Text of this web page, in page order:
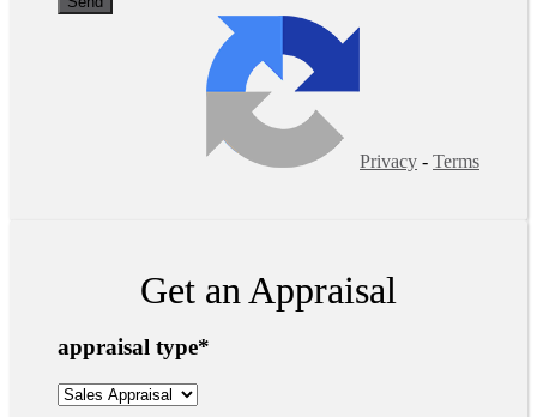
Privacy - Terms
Get an Appraisal
appraisal type*